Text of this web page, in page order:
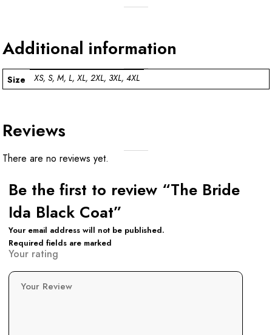
Additional information
Size XS, S, M, L, XL, 2XL, 3XL, 4XL
Reviews
There are no reviews yet.
Be the first to review “The Bride
Ida Black Coat”
Your email address will not be published.
Required fields are marked
Your rating
Your Review